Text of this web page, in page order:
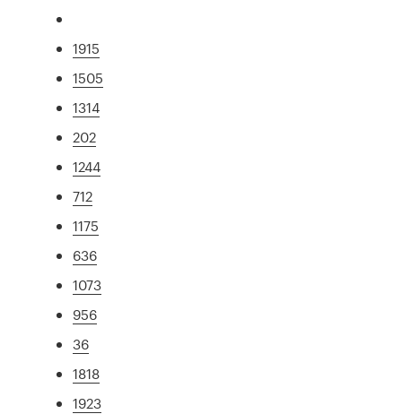
1915
1505
1314
202
1244
712
1175
636
1073
956
36
1818
1923